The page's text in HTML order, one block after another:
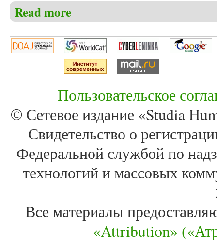
Read more
Пользовательское
© Сетевое издание «Studia
Свидетельство о
Федеральной службой по
технологий и массовых
Все материалы
«Attribution»